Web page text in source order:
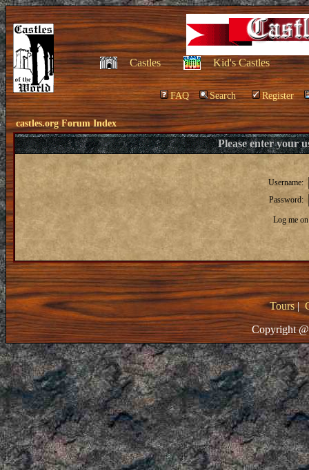
Castles Kid's Castles
FAQ Search Register
castles.org Forum Index
Please enter your
Username:
Password:
Log me
Tours|
Copyright